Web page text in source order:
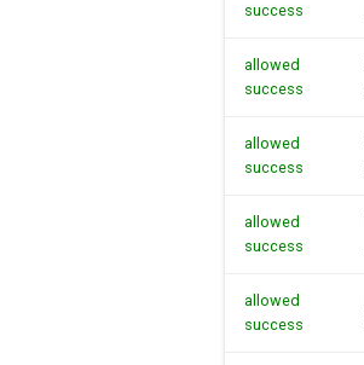
success
allowed
success
allowed
success
allowed
success
allowed
success